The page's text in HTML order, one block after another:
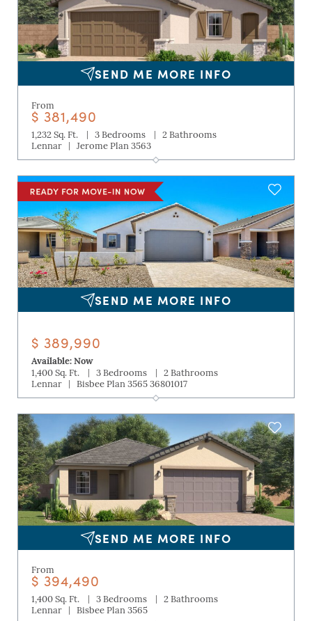
SEND ME MORE INFO
From
$ 381,490
1,232 Sq. Ft. | 3 Bedrooms |
2 Bathrooms
Lennar
| Jerome Plan 3563
SEND ME MORE INFO
$ 389,990
Available: Now
1,400 Sq. Ft.
| 3 Bedrooms |
2 Bathrooms
Lennar
| Bisbee Plan 3565 36801017
SEND ME MORE INFO
From
$ 394,490
1,400 Sq. Ft. | 3 Bedrooms |
2 Bathrooms
Lennar
| Bisbee Plan 3565